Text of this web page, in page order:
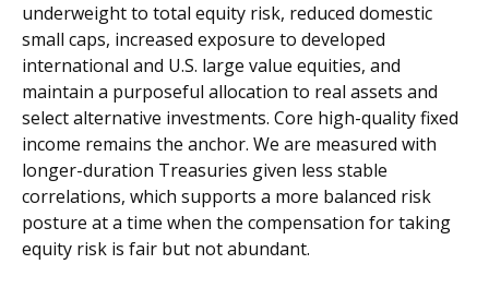
underweight to total equity risk, reduced domestic
small caps, increased exposure to developed
international and U.S. large value equities, and
maintain a purposeful allocation to real assets and
select alternative investments. Core high-quality fixed
income remains the anchor. We are measured with
longer-duration Treasuries given less stable
correlations, which supports a more balanced risk
posture at a time when the compensation for taking
equity risk is fair but not abundant.